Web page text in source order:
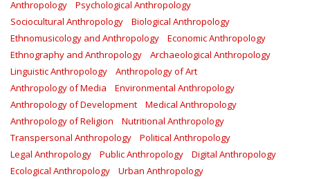
Anthropology
Psychological Anthropology
Sociocultural Anthropology
Biological Anthropology
Ethnomusicology and Anthropology
Economic Anthropology
Ethnography and Anthropology
Archaeological Anthropology
Linguistic Anthropology
Anthropology of Art
Anthropology of Media
Environmental Anthropology
Anthropology of Development
Medical Anthropology
Anthropology of Religion
Nutritional Anthropology
Transpersonal Anthropology
Political Anthropology
Legal Anthropology
Public Anthropology
Digital Anthropology
Ecological Anthropology
Urban Anthropology